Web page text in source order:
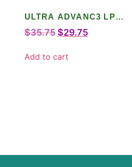
ULTRA ADVANC3 LPO
ULTRA
$35.75 $29.75
Add to cart